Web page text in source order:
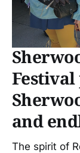
Festival
and
The spirit of